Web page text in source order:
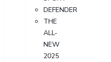
DEFENDER
THE
ALL-
NEW
2025